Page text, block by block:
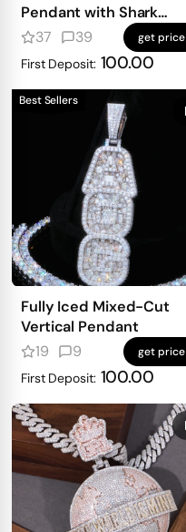
Pendant with Shark
Detailing
37 39 get price
First Deposit: 100.00
Best Sellers
Fully Iced Mixed-Cut
Vertical Pendant
19
9 get price
First Deposit: 100.00